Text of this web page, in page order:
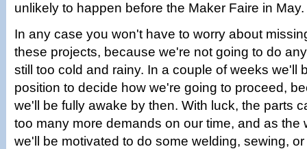
unlikely to happen before the Maker Faire in May.
In any case you won't have to worry about
these projects, because we're not going to do
still too cold and rainy. In a couple of weeks we'll
position to decide how we're going to proceed,
we'll be fully awake by then. With luck, the parts
too many more demands on our time, and as the
we'll be motivated to do some welding, sewing,